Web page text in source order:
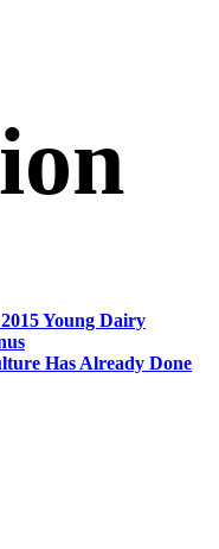
Young Dairy
Has Already Done